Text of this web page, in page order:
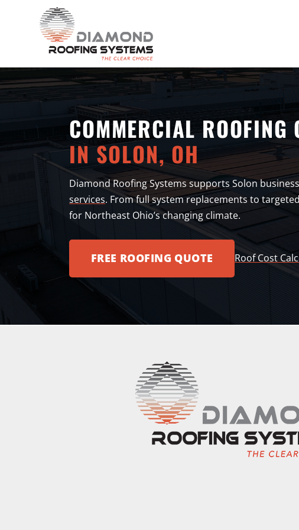
COMMERCIAL ROOFING
IN SOLON, OH
Diamond Roofing Systems supports Solon
services. From full system replacements to
for Northeast Ohio’s changing climate.
FREE ROOFING QUOTE Roof Cost